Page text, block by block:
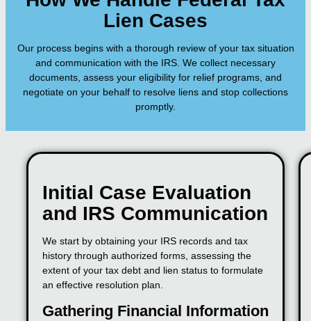
Lien Cases
Our process begins with a thorough review of your tax situation
and communication with the IRS. We collect necessary
documents, assess your eligibility for relief programs, and
negotiate on your behalf to resolve liens and stop collections
promptly.
Initial Case Evaluation
and IRS Communication
We start by obtaining your IRS records and tax
history through authorized forms, assessing the
extent of your tax debt and lien status to formulate
an effective resolution plan.
Gathering Financial Information